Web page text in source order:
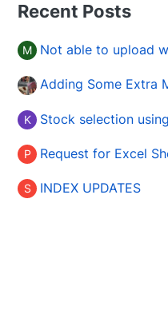
Recent Posts
M Not able to upload
Adding Some Extra
K Stock selection
P
S INDEX UPDATES